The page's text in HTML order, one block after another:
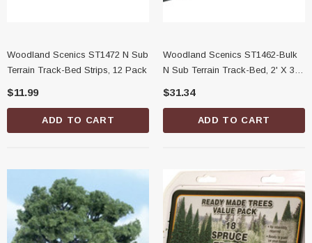
Woodland Scenics ST1472 N Sub
Terrain Track-Bed Strips, 12 Pack
$11.99
ADD TO CART
Woodland Scenics ST1462-Bulk
N Sub Terrain Track-Bed, 2' X 36
$31.34
ADD TO CART